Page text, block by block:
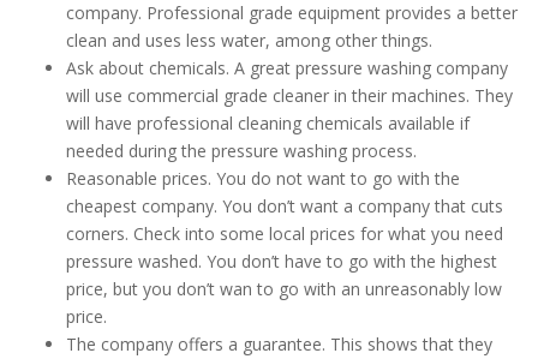
company. Professional grade equipment provides a better
clean and uses less water, among other things.
Ask about chemicals. A great pressure washing company
will use commercial grade cleaner in their machines. They
will have professional cleaning chemicals available if
needed during the pressure washing process.
Reasonable prices. You do not want to go with the
cheapest company. You don’t want a company that cuts
corners. Check into some local prices for what you need
pressure washed. You don’t have to go with the highest
price, but you don’t wan to go with an unreasonably low
price.
The company offers a guarantee. This shows that they